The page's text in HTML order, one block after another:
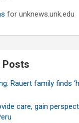
for unknews.unk.edu
Posts
Rauert family finds
care, gain